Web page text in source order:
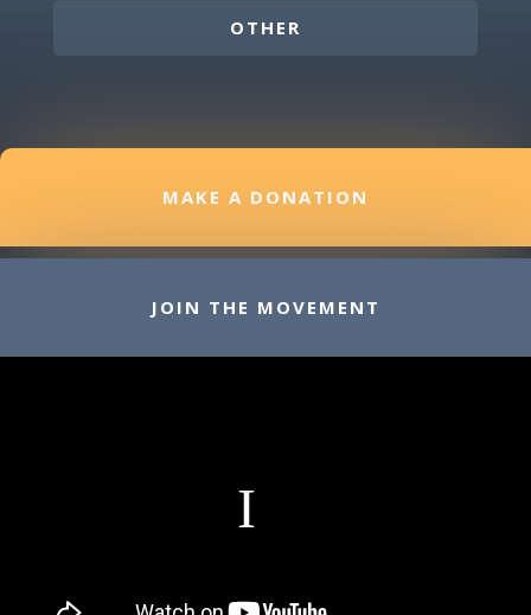
OTHER
MAKE A DONATION
JOIN THE MOVEMENT